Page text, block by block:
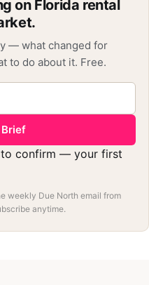
on Florida rental
— what changed for
to do about it. Free.
to confirm — your first
weekly Due North email from
anytime.